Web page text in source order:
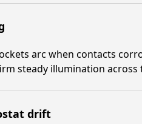
arc when contacts
steady illumination across
drift